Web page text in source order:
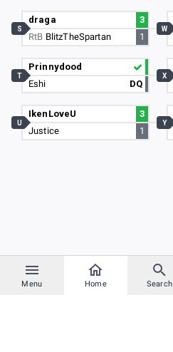
Menu Home Search
draga
3
RtB BlitzTheSpartan 1
S
Prinnydood
Eshi
DQ
T
IkenLoveU
3
Justice
1
U
W
X
Y